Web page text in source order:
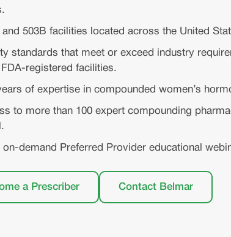
and 503B facilities located across the United
standards that meet or exceed industry
registered facilities.
of expertise in compounded women’s
to more than 100 expert compounding
on-demand Preferred Provider educational
a Prescriber Contact Belmar